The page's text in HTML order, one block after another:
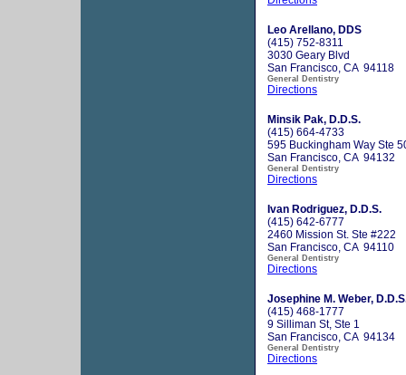
Leo Arellano, DDS
(415) 752-8311
3030 Geary Blvd
San Francisco, CA 94118
General Dentistry
Directions
Minsik Pak, D.D.S.
(415) 664-4733
595 Buckingham Way Ste
San Francisco, CA 94132
General Dentistry
Directions
Ivan Rodriguez, D.D.S.
(415) 642-6777
2460 Mission St. Ste #222
San Francisco, CA 94110
General Dentistry
Directions
Josephine M. Weber,
(415) 468-1777
9 Silliman St, Ste 1
San Francisco, CA 94134
General Dentistry
Directions